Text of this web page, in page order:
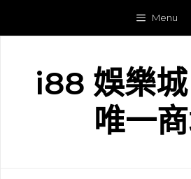
Menu
i88 娛樂
唯一